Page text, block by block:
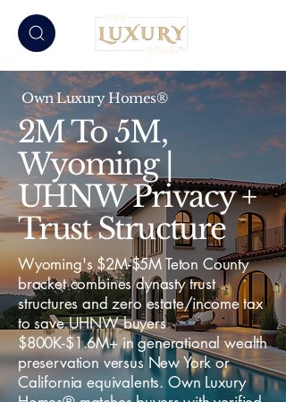
Own Luxury Homes®
2M To 5M,
Wyoming |
UHNW Privacy +
Trust Structure
Wyoming's $2M-$5M Teton County
bracket combines dynasty trust
structures and zero estate/income tax
to save UHNW buyers
$800K-$1.6M+ in generational wealth
preservation versus New York or
California equivalents. Own Luxury